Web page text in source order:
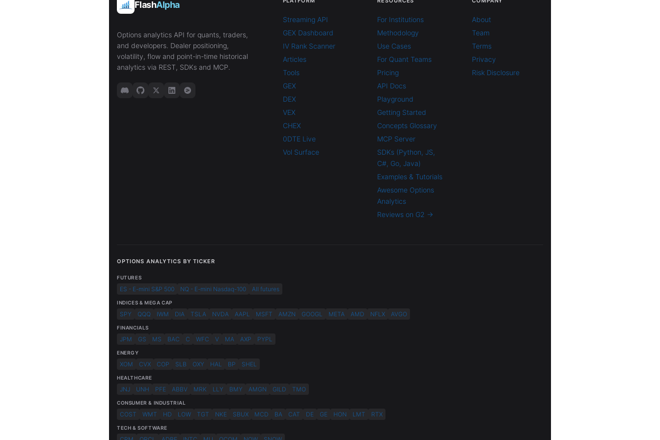
FlashAlpha
Options analytics API for quants, traders,
and developers. Dealer positioning,
volatility, flow and point-in-time historical
analytics via REST, SDKs and MCP.
Streaming API
GEX Dashboard
IV Rank Scanner
Articles
Tools
GEX
DEX
VEX
CHEX
0DTE Live
Vol Surface
For Institutions
Methodology
Use Cases
For Quant Teams
Pricing
API Docs
Playground
Getting Started
Concepts Glossary
MCP Server
SDKs (Python, JS,
C#, Go, Java)
Examples & Tutorials
Awesome Options
Analytics
Reviews on G2 →
About
Team
Terms
Privacy
Risk Disclosure
OPTIONS ANALYTICS BY TICKER
FUTURES
ES - E-mini S&P 500 NQ - E-mini Nasdaq-100 All futures
INDICES & MEGA CAP
SPY QQQ IWM DIA TSLA NVDA AAPL MSFT AMZN GOOGL META AMD NFLX AVGO
FINANCIALS
JPM GS MS BAC C WFC V MA AXP PYPL
ENERGY
XOM CVX COP SLB OXY HAL BP SHEL
HEALTHCARE
JNJ UNH PFE ABBV MRK LLY BMY AMGN GILD TMO
CONSUMER & INDUSTRIAL
COST WMT HD LOW TGT NKE SBUX MCD BA CAT DE GE HON LMT RTX
TECH & SOFTWARE